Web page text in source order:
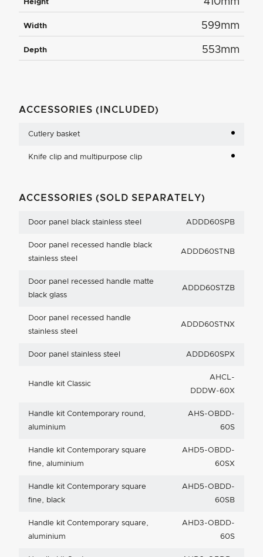
Height
Width 599mm
Depth 553mm
ACCESSORIES (INCLUDED)
Cutlery basket
Knife clip and multipurpose clip
ACCESSORIES (SOLD SEPARATELY)
Door panel black stainless steel ADDD60SPB
Door panel recessed handle black
stainless steel
ADDD60STNB
Door panel recessed handle matte
black glass
ADDD60STZB
Door panel recessed handle
stainless steel
ADDD60STNX
Door panel stainless steel ADDD60SPX
Handle kit Classic
AHCL-
DDDW-60X
Handle kit Contemporary round,
aluminium
AHS-OBDD-
60S
Handle kit Contemporary square
fine, aluminium
AHD5-OBDD-
60SX
Handle kit Contemporary square
fine, black
AHD5-OBDD-
60SB
Handle kit Contemporary square,
aluminium
AHD3-OBDD-
60S